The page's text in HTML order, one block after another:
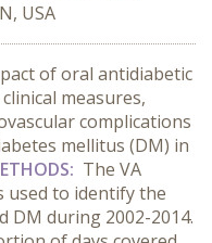
USA
of oral antidiabetic
measures,
complications
mellitus (DM) in
The VA
used to identify the
DM during 2002-2014.